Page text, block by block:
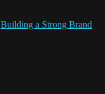
Building a Strong Brand